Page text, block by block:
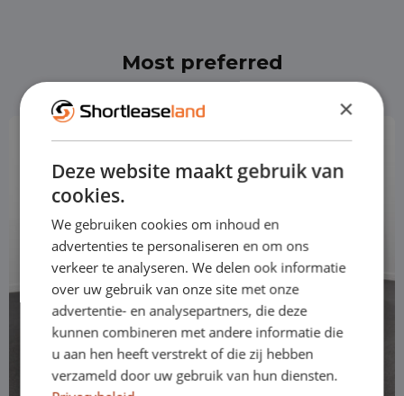
Most preferred
×
Deze website maakt gebruik van
cookies.
We gebruiken cookies om inhoud en
advertenties te personaliseren en om ons
verkeer te analyseren. We delen ook informatie
over uw gebruik van onze site met onze
advertentie- en analysepartners, die deze
kunnen combineren met andere informatie die
u aan hen heeft verstrekt of die zij hebben
verzameld door uw gebruik van hun diensten.